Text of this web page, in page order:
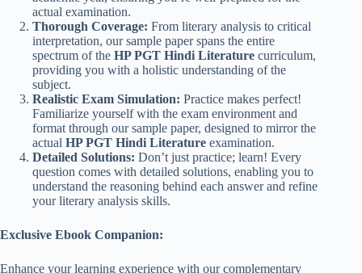
actual examination.
Thorough Coverage: From literary analysis to critical
interpretation, our sample paper spans the entire
spectrum of the HP PGT Hindi Literature curriculum,
providing you with a holistic understanding of the
subject.
Realistic Exam Simulation: Practice makes perfect!
Familiarize yourself with the exam environment and
format through our sample paper, designed to mirror the
actual HP PGT Hindi Literature examination.
Detailed Solutions: Don’t just practice; learn! Every
question comes with detailed solutions, enabling you to
understand the reasoning behind each answer and refine
your literary analysis skills.
Exclusive Ebook Companion:
Enhance your learning experience with our complementary